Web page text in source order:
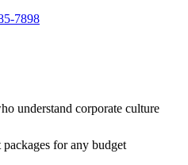
7898
understand corporate culture
for any budget